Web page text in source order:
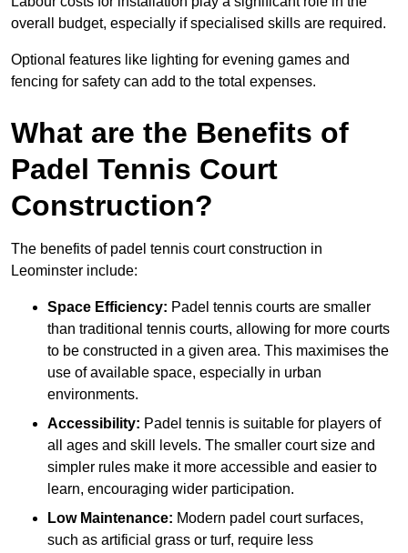
overall budget, especially if specialised skills are required.
Optional features like lighting for evening games and
fencing for safety can add to the total expenses.
What are the Benefits of
Padel Tennis Court
Construction?
The benefits of padel tennis court construction in
Leominster include:
Space Efficiency: Padel tennis courts are smaller
than traditional tennis courts, allowing for more courts
to be constructed in a given area. This maximises the
use of available space, especially in urban
environments.
Accessibility: Padel tennis is suitable for players of
all ages and skill levels. The smaller court size and
simpler rules make it more accessible and easier to
learn, encouraging wider participation.
Low Maintenance: Modern padel court surfaces,
such as artificial grass or turf, require less